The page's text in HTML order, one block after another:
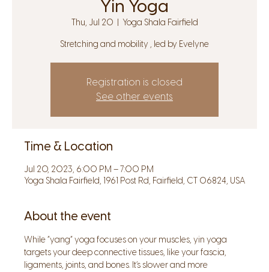
Yin Yoga
Thu, Jul 20 Yoga Shala Fairfield
Stretching and mobility , led by Evelyne
Registration is closed
See other events
Time & Location
Jul 20, 2023, 6:00 PM – 7:00 PM
Yoga Shala Fairfield, 1961 Post Rd, Fairfield, CT 06824, USA
About the event
While “yang” yoga focuses on your muscles, yin yoga
targets your deep connective tissues, like your fascia,
ligaments, joints, and bones. It’s slower and more